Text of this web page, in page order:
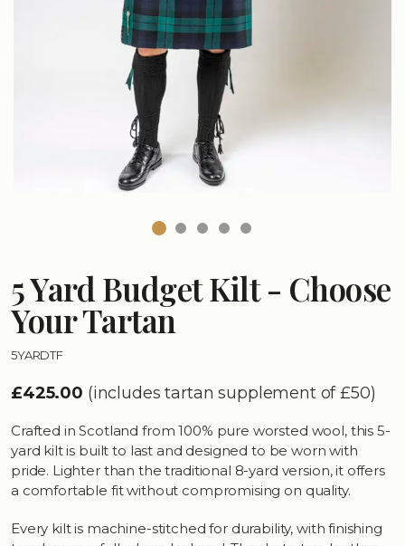
5 Yard Budget Kilt - Choose
Your Tartan
5YARDTF
£425.00 (includes tartan supplement of £50)
Crafted in Scotland from 100% pure worsted wool, this 5-
yard kilt is built to last and designed to be worn with
pride. Lighter than the traditional 8-yard version, it offers
a comfortable fit without compromising on quality.
Every kilt is machine-stitched for durability, with finishing